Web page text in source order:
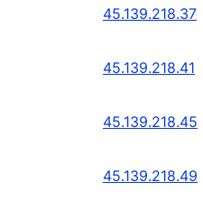
45.139.218.37
45.139.218.41
45.139.218.45
45.139.218.49